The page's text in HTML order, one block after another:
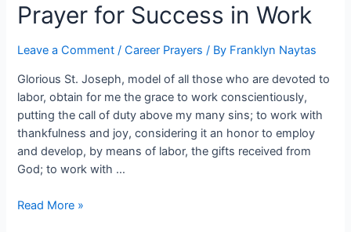
Prayer for Success in Work
Leave a Comment /Career Prayers / By Franklyn Naytas
Glorious St. Joseph, model of all those who are devoted to
labor, obtain for me the grace to work conscientiously,
putting the call of duty above my many sins; to work with
thankfulness and joy, considering it an honor to employ
and develop, by means of labor, the gifts received from
God; to work with …
Read More »